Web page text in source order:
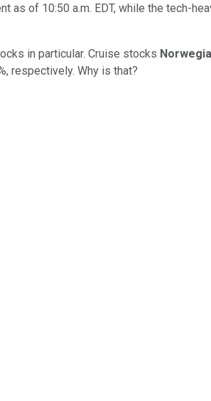
as of 10:50 a.m. EDT, while the tech-
in particular. Cruise stocks
respectively. Why is that?